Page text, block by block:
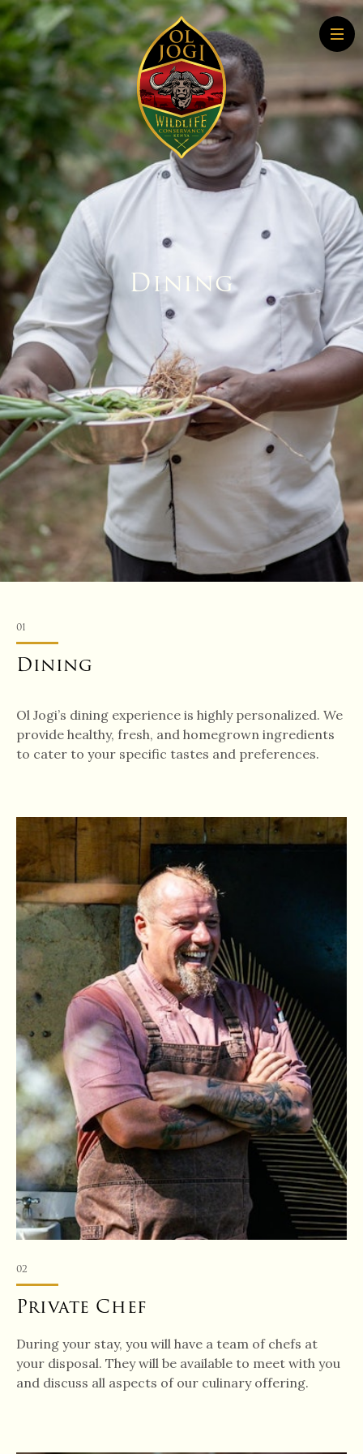
Home
About
Conservation
Community
Wildlife Education
Tourism
More About Conservation
More About TourismDining
01
Dining
Ol Jogi’s dining experience is highly personalized. We
provide healthy, fresh, and homegrown ingredients
to cater to your specific tastes and preferences.
02
Private Chef
During your stay, you will have a team of chefs at
your disposal. They will be available to meet with you
and discuss all aspects of our culinary offering.